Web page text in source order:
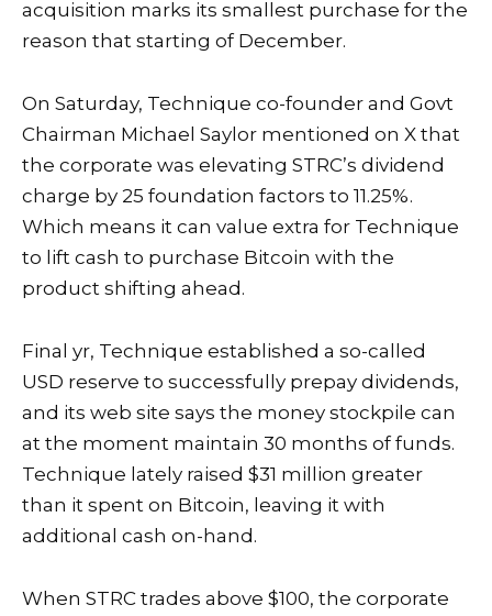
acquisition marks its smallest purchase for the
reason that starting of December.
On Saturday, Technique co-founder and Govt
Chairman Michael Saylor mentioned on X that
the corporate was elevating STRC’s dividend
charge by 25 foundation factors to 11.25%.
Which means it can value extra for Technique
to lift cash to purchase Bitcoin with the
product shifting ahead.
Final yr, Technique established a so-called
USD reserve to successfully prepay dividends,
and its web site says the money stockpile can
at the moment maintain 30 months of funds.
Technique lately raised $31 million greater
than it spent on Bitcoin, leaving it with
additional cash on-hand.
When STRC trades above $100, the corporate